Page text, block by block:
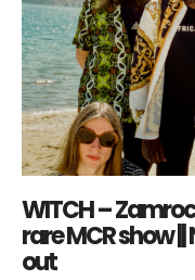
WITCH –
rare MCR show ||
out